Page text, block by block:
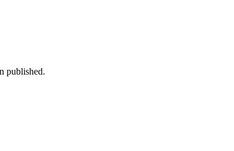
published.